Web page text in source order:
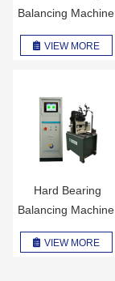
Balancing Machine
H6U
VIEW MORE
Hard Bearing
Balancing Machine
H2BK
VIEW MORE